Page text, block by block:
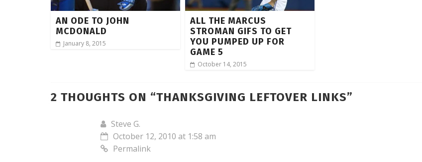
AN ODE TO JOHN
MCDONALD
January 8, 2015
ALL THE MARCUS
STROMAN GIFS TO GET
YOU PUMPED UP FOR
GAME 5
October 14, 2015
2 THOUGHTS ON “THANKSGIVING LEFTOVER LINKS”
Steve G.
October 12, 2010 at 1:58 am
Permalink